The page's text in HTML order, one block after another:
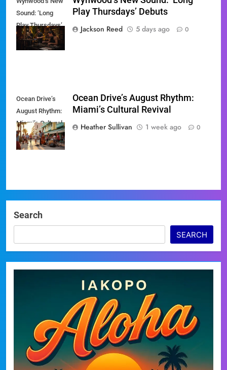
Sound: ‘Long
Play Thursdays’
Debuts
Play Thursdays’ Debuts
Jackson Reed
5 days ago 0
Ocean Drive’s
August Rhythm:
Miami’s Cultural
Revival
Ocean Drive’s August Rhythm:
Miami’s Cultural Revival
Heather Sullivan
1 week ago 0
Search
SEARCH